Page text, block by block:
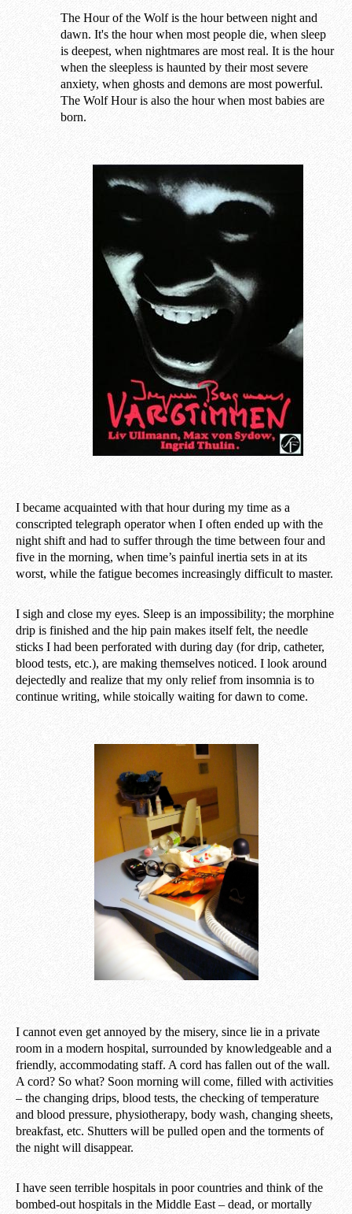
The Hour of the Wolf is the hour between night and
dawn. It's the hour when most people die, when sleep
is deepest, when nightmares are most real. It is the hour
when the sleepless is haunted by their most severe
anxiety, when ghosts and demons are most powerful.
The Wolf Hour is also the hour when most babies are
born.
I became acquainted with that hour during my time as a
conscripted telegraph operator when I often ended up with the
night shift and had to suffer through the time between four and
five in the morning, when time’s painful inertia sets in at its
worst, while the fatigue becomes increasingly difficult to master.
I sigh and close my eyes. Sleep is an impossibility; the morphine
drip is finished and the hip pain makes itself felt, the needle
sticks I had been perforated with during day (for drip, catheter,
blood tests, etc.), are making themselves noticed. I look around
dejectedly and realize that my only relief from insomnia is to
continue writing, while stoically waiting for dawn to come.
I cannot even get annoyed by the misery, since lie in a private
room in a modern hospital, surrounded by knowledgeable and a
friendly, accommodating staff. A cord has fallen out of the wall.
A cord? So what? Soon morning will come, filled with activities
– the changing drips, blood tests, the checking of temperature
and blood pressure, physiotherapy, body wash, changing sheets,
breakfast, etc. Shutters will be pulled open and the torments of
the night will disappear.
I have seen terrible hospitals in poor countries and think of the
bombed-out hospitals in the Middle East – dead, or mortally